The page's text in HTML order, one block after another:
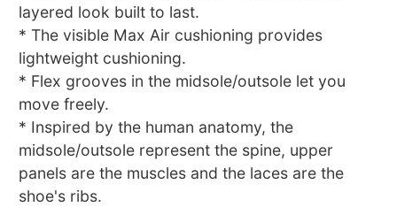
layered look built to last.
* The visible Max Air cushioning provides
lightweight cushioning.
* Flex grooves in the midsole/outsole let you
move freely.
* Inspired by the human anatomy, the
midsole/outsole represent the spine, upper
panels are the muscles and the laces are the
shoe's ribs.